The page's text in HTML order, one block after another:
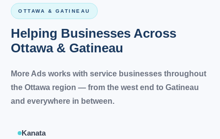
OTTAWA & GATINEAU
Helping Businesses Across
Ottawa & Gatineau
More Ads works with service businesses throughout
the Ottawa region — from the west end to Gatineau
and everywhere in between.
Kanata